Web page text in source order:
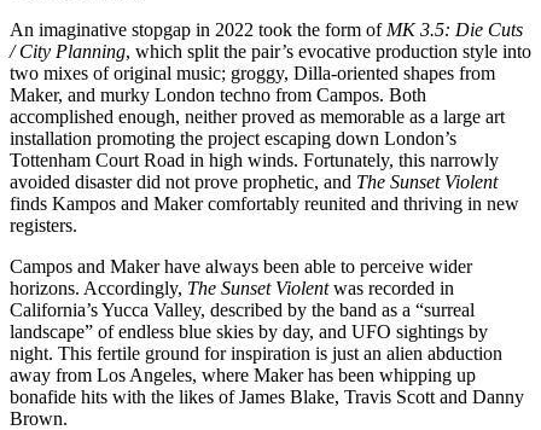
An imaginative stopgap in 2022 took the form of MK 3.5: Die Cuts
/ City Planning, which split the pair’s evocative production style into
two mixes of original music; groggy, Dilla-oriented shapes from
Maker, and murky London techno from Campos. Both
accomplished enough, neither proved as memorable as a large art
installation promoting the project escaping down London’s
Tottenham Court Road in high winds. Fortunately, this narrowly
avoided disaster did not prove prophetic, and The Sunset Violent
finds Kampos and Maker comfortably reunited and thriving in new
registers.
Campos and Maker have always been able to perceive wider
horizons. Accordingly, The Sunset Violentwas recorded in
California’s Yucca Valley, described by the band as a “surreal
landscape” of endless blue skies by day, and UFO sightings by
night. This fertile ground for inspiration is just an alien abduction
away from Los Angeles, where Maker has been whipping up
bonafide hits with the likes of James Blake, Travis Scott and Danny
Brown.